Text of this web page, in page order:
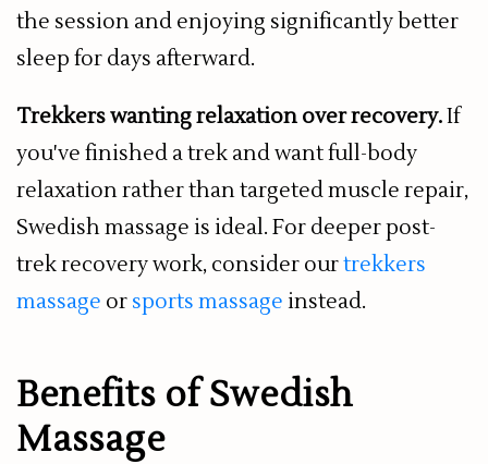
the session and enjoying significantly better
sleep for days afterward.
Trekkers wanting relaxation over recovery.If
you've finished a trek and want full-body
relaxation rather than targeted muscle repair,
Swedish massage is ideal. For deeper post-
trek recovery work, consider ourtrekkers
massage or sports massage instead.
Benefits of Swedish
Massage